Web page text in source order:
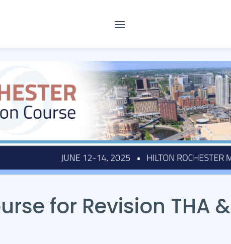
for Revision THA &